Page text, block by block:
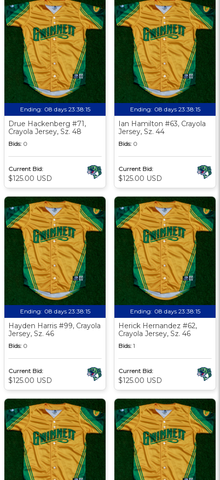
Ending: 08 days 23:38:13
Drue Hackenberg #71,
Crayola Jersey, Sz. 48
Bids: 0
Current Bid:
$125.00 USD
Ending: 08 days 23:38:13
Ian Hamilton #63, Crayola
Jersey, Sz. 44
Bids: 0
Current Bid:
$125.00 USD
Ending: 08 days 23:38:13
Hayden Harris #99, Crayola
Jersey, Sz. 46
Bids: 0
Current Bid:
$125.00 USD
Ending: 08 days 23:38:13
Herick Hernandez #62,
Crayola Jersey, Sz. 46
Bids: 1
Current Bid:
$125.00 USD